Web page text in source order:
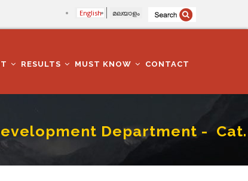
English മലയാളം
RESULTS MUST KNOW CONTACT
Department - Cat.
No. : 647/2024